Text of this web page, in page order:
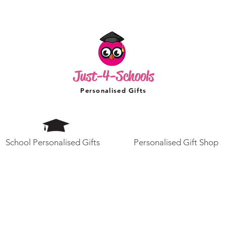
Just-4-Schools
Personalised Gifts
School Personalised Gifts Personalised Gift Shop